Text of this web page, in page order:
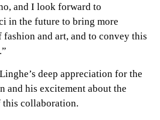
and I look forward to
in the future to bring more
fashion and art, and to convey this
deep appreciation for the
and his excitement about the
collaboration.